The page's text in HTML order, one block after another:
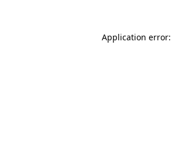
Application